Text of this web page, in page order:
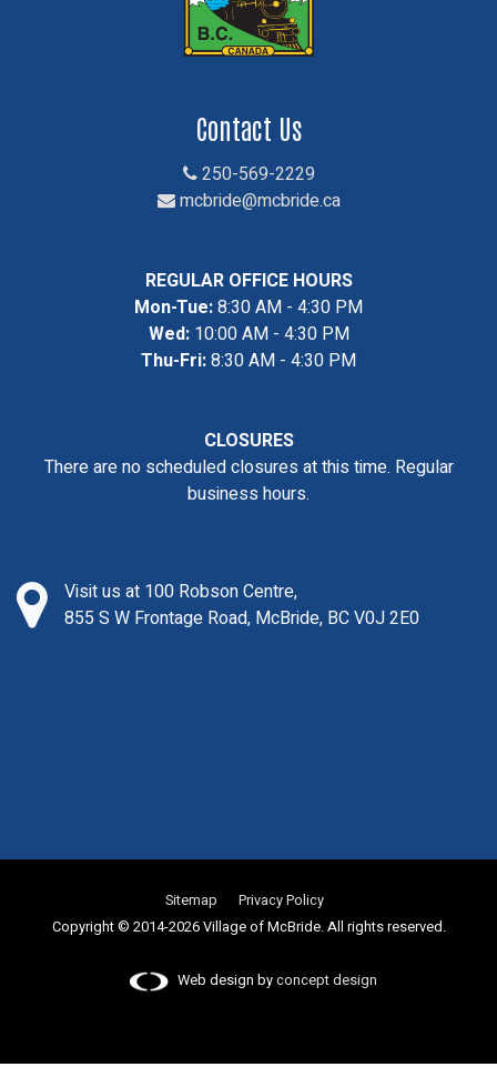
Contact Us
250-569-2229
mcbride@mcbride.ca
REGULAR OFFICE HOURS
Mon-Tue:8:30 AM - 4:30 PM
Wed:10:00 AM - 4:30 PM
Thu-Fri:8:30 AM - 4:30 PM
CLOSURES
There are no scheduled closures at this time. Regular
business hours.
Visit us at 100 Robson Centre,
855 S W Frontage Road, McBride, BC V0J 2E0
Sitemap
Privacy Policy
Copyright © 2014-2026 Village of McBride. All rights reserved.
Web design byconcept design